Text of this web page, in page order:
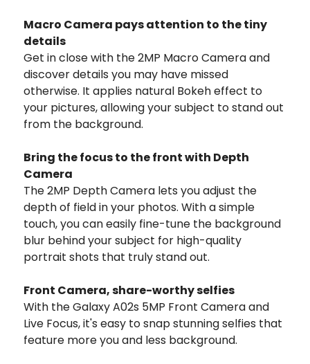
Macro Camera pays attention to the tiny
details
Get in close with the 2MP Macro Camera and
discover details you may have missed
otherwise. It applies natural Bokeh effect to
your pictures, allowing your subject to stand out
from the background.
Bring the focus to the front with Depth
Camera
The 2MP Depth Camera lets you adjust the
depth of field in your photos. With a simple
touch, you can easily fine-tune the background
blur behind your subject for high-quality
portrait shots that truly stand out.
Front Camera, share-worthy selfies
With the Galaxy A02s 5MP Front Camera and
Live Focus, it's easy to snap stunning selfies that
feature more you and less background.